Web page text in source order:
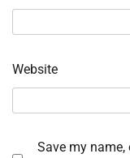
Website
Save my